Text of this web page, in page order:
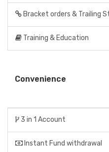
Bracket orders & Trailing
Training & Education
Convenience
3 in 1 Account
Instant Fund withdrawal